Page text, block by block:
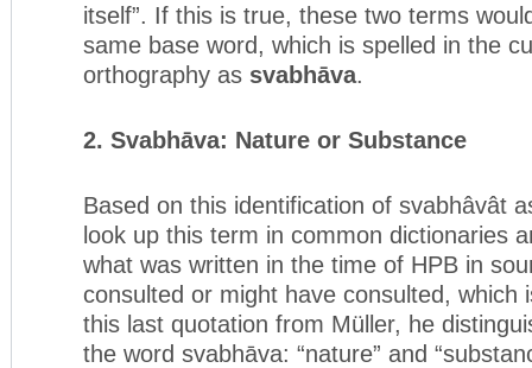
itself”. If this is true, these two terms
same base word, which is spelled in the
orthography as svabhāva.
2. Svabhāva: Nature or Substance
Based on this identification of svabhâvât
look up this term in common dictionaries
what was written in the time of HPB in
consulted or might have consulted, which
this last quotation from Müller, he
the word svabhāva: “nature” and